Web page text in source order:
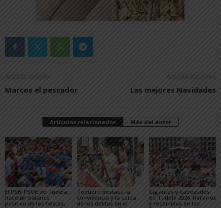
Artículo anterior
Marcos el pescador
Artículo siguiente
Las mejores Navidades
Artículos relacionados Más del autor
El PSN-PSOE de Tudela
hace un balance
positivo de las fiestas,
Toquero destaca la
convivencia y la caída
de los delitos en el
Gigantes y Cabezudos
en Tudela 2026: horarios
y recorridos en las